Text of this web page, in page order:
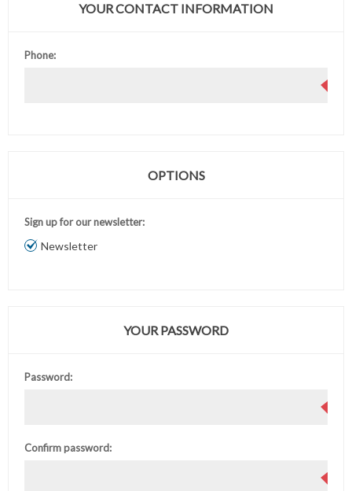
YOUR CONTACT INFORMATION
Phone:
OPTIONS
Sign up for our newsletter:
Newsletter
YOUR PASSWORD
Password:
Confirm password: